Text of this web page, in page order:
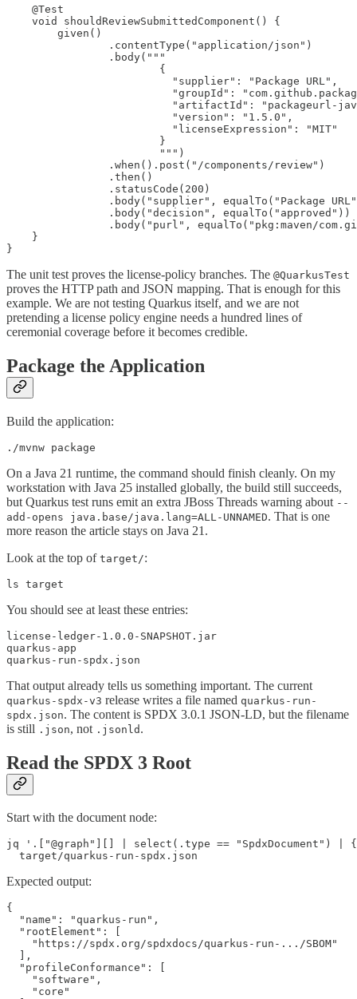
    @Test
    void shouldReviewSubmittedComponent() {
        given()
                .contentType("application/json")
                .body("""
                        {
                          "supplier": "Package URL",
"groupId":
"artifactId": "packageurl-
                          "version": "1.5.0",
                          "licenseExpression": "MIT"
                        }
                        """)
                .when().post("/components/review")
                .then()
                .statusCode(200)
.body("supplier", equalTo("Package
                .body("decision", equalTo("approved"))
.body("purl", equalTo("pkg:maven/
    }
}
The unit test proves the license-policy branches. The @QuarkusTest
proves the HTTP path and JSON mapping. That is enough for this
example. We are not testing Quarkus itself, and we are not
pretending a license policy engine needs a hundred lines of
ceremonial coverage before it becomes credible.
Package the Application
Build the application:
./mvnw package
On a Java 21 runtime, the command should finish cleanly. On my
workstation with Java 25 installed globally, the build still succeeds,
but Quarkus test runs emit an extra JBoss Threads warning about --
add-opens java.base/java.lang=ALL-UNNAMED. That is one
more reason the article stays on Java 21.
Look at the top of target/:
ls target
You should see at least these entries:
license-ledger-1.0.0-SNAPSHOT.jar
quarkus-app
quarkus-run-spdx.json
That output already tells us something important. The current
quarkus-spdx-v3 release writes a file named quarkus-run-
spdx.json. The content is SPDX 3.0.1 JSON-LD, but the filename
is still .json, not .jsonld .
Read the SPDX 3 Root
Start with the document node:
jq '.["@graph"][] | select(.type == "SpdxDocument") |
  target/quarkus-run-spdx.json
Expected output:
{
  "name": "quarkus-run",
  "rootElement": [
    "https://spdx.org/spdxdocs/quarkus-run-.../SBOM"
  ],
  "profileConformance": [
    "software",
    "core"